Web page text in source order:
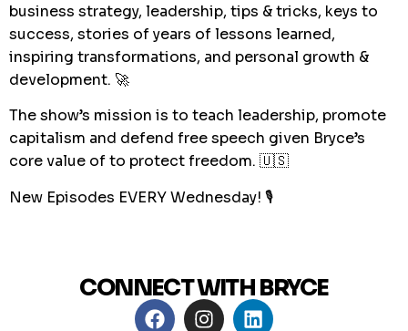
business strategy, leadership, tips & tricks, keys to
success, stories of years of lessons learned,
inspiring transformations, and personal growth &
development. 🚀
The show’s mission is to teach leadership, promote
capitalism and defend free speech given Bryce’s
core value of to protect freedom. 🇺🇸
New Episodes EVERY Wednesday! 🎙
CONNECT WITH BRYCE